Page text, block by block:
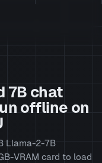
7B chat
offline on
Llama-2-7B
VRAM card to load